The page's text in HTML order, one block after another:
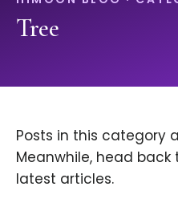
Tree
Posts in this category
Meanwhile, head back
latest articles.